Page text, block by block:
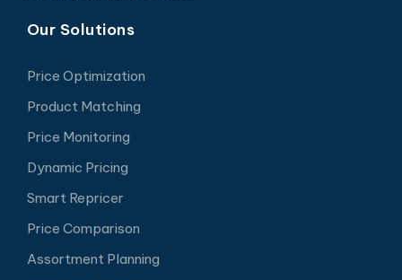
Our Solutions
Price Optimization
Product Matching
Price Monitoring
Dynamic Pricing
Smart Repricer
Price Comparison
Assortment Planning